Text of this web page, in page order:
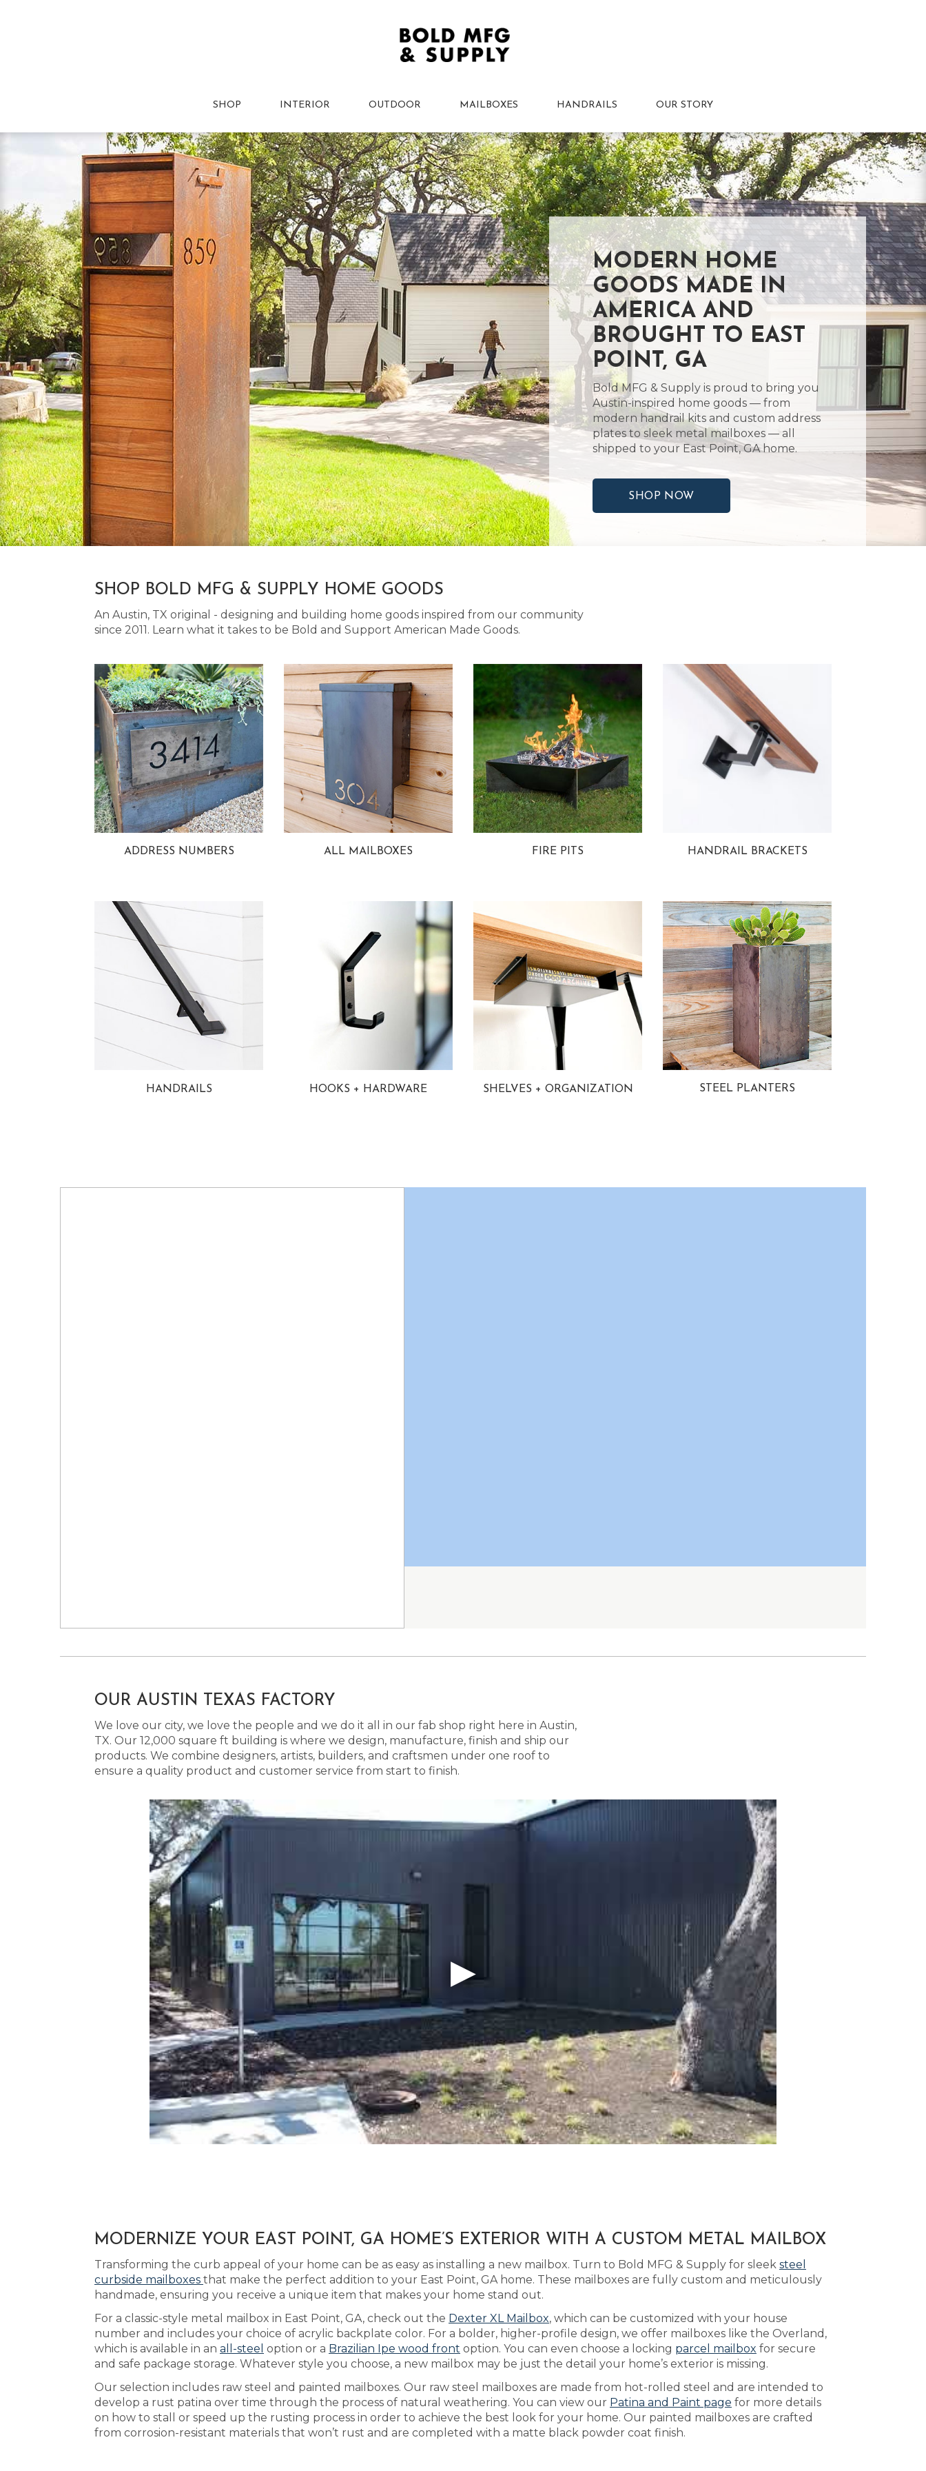
SHOP INTERIOR OUTDOOR MAILBOXES HANDRAILS OUR STORY
MODERN HOME
GOODS MADE IN
AMERICA AND
BROUGHT TO EAST
POINT, GA
Bold MFG & Supply is proud to bring you
Austin-inspired home goods — from
modern handrail kits and custom address
plates to sleek metal mailboxes — all
shipped to your East Point, GA home.
SHOP NOW
SHOP BOLD MFG & SUPPLY HOME GOODS
An Austin, TX original - designing and building home goods inspired from our community
since 2011. Learn what it takes to be Bold and Support American Made Goods.
ADDRESS NUMBERS ALL MAILBOXES FIRE PITS HANDRAIL BRACKETS
HANDRAILS HOOKS + HARDWARE SHELVES + ORGANIZATION STEEL PLANTERS
OUR AUSTIN TEXAS FACTORY
We love our city, we love the people and we do it all in our fab shop right here in Austin,
TX. Our 12,000 square ft building is where we design, manufacture, finish and ship our
products. We combine designers, artists, builders, and craftsmen under one roof to
ensure a quality product and customer service from start to finish.
MODERNIZE YOUR EAST POINT, GA HOME’S EXTERIOR WITH A CUSTOM METAL MAILBOX
Transforming the curb appeal of your home can be as easy as installing a new mailbox. Turn to Bold MFG & Supply for sleek steel
curbside mailboxes that make the perfect addition to your East Point, GA home. These mailboxes are fully custom and meticulously
handmade, ensuring you receive a unique item that makes your home stand out.
For a classic-style metal mailbox in East Point, GA, check out the Dexter XL Mailbox, which can be customized with your house
number and includes your choice of acrylic backplate color. For a bolder, higher-profile design, we offer mailboxes like the Overland,
which is available in an all-steel option or a Brazilian Ipe wood front option. You can even choose a locking parcel mailbox for secure
and safe package storage. Whatever style you choose, a new mailbox may be just the detail your home’s exterior is missing.
Our selection includes raw steel and painted mailboxes. Our raw steel mailboxes are made from hot-rolled steel and are intended to
develop a rust patina over time through the process of natural weathering. You can view our Patina and Paint page for more details
on how to stall or speed up the rusting process in order to achieve the best look for your home. Our painted mailboxes are crafted
from corrosion-resistant materials that won’t rust and are completed with a matte black powder coat finish.